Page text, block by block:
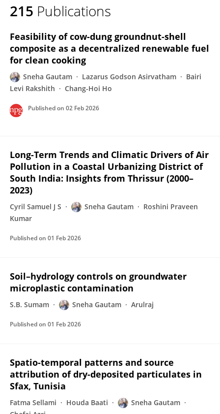
215 Publications
Feasibility of cow-dung groundnut-shell
composite as a decentralized renewable fuel
for clean cooking
Sneha Gautam Lazarus Godson Asirvatham
Bairi
Levi Rakshith
Chang-Hoi Ho
Published on 02 Feb 2026
Long-Term Trends and Climatic Drivers of Air
Pollution in a Coastal Urbanizing District of
South India: Insights from Thrissur (2000–
2023)
Cyril Samuel J S Sneha Gautam
Roshini Praveen
Kumar
Published on 01 Feb 2026
Soil–hydrology controls on groundwater
microplastic contamination
S.B. Sumam Sneha Gautam Arulraj
Published on 01 Feb 2026
Spatio-temporal patterns and source
attribution of dry-deposited particulates in
Sfax, Tunisia
Fatma Sellami Houda Baati
Sneha Gautam